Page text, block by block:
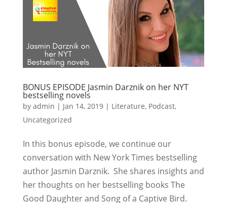
BONUS EPISODE Jasmin Darznik on her NYT
bestselling novels
by admin | Jan 14, 2019| Literature, Podcast,
Uncategorized
In this bonus episode, we continue our
conversation with New York Times bestselling
author Jasmin Darznik. She shares insights and
her thoughts on her bestselling books The
Good Daughter and Song of a Captive Bird.